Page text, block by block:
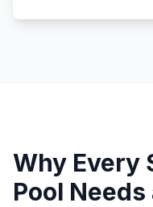
Why Every
Pool Needs